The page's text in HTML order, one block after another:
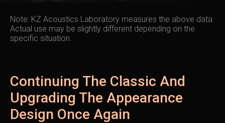
Note: KZ Acoustics Laboratory measures the above data.
Actual use may be slightly different depending on the
specific situation.
Continuing The Classic And
Upgrading The Appearance
Design Once Again